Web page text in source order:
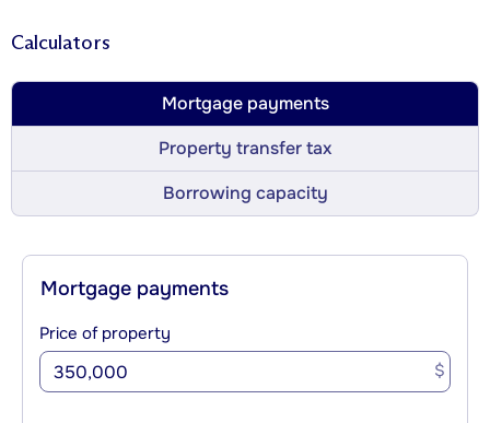
Calculators
Mortgage payments
Property transfer tax
Borrowing capacity
Mortgage payments
Price of property
$